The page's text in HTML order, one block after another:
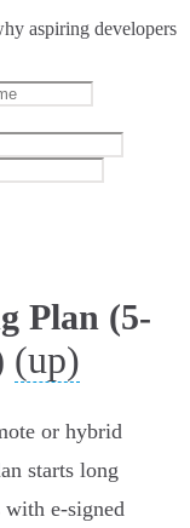
aspiring developers
Plan (5-
(up)
or hybrid
starts long
e‑signed